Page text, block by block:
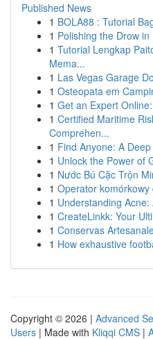
Published News
1 BOLA88 : Tutorial
1 Polishing the Drow in
1 Tutorial Lengkap
Mema...
1 Las Vegas Garage
1 Osteopata em
1 Get an Expert
1 Certified Maritime
Comprehen...
1 Find Anyone: A
1 Unlock the Power of
1 Nước Bú Cặc Trộn
1 Operator komórkowy
1 Understanding
1 CreateLinkk: Your
1 Conservas
1 How exhaustive
Copyright © 2026 | Advanced
Users | Made with Kliqqi CMS |